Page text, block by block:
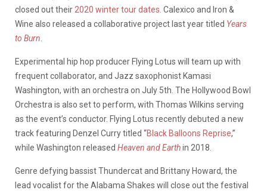
closed out their 2020 winter tour dates. Calexico and Iron &
Wine also released a collaborative project last year titled Years
to Burn
Experimental hip hop producer Flying Lotus will team up with
frequent collaborator, and Jazz saxophonist Kamasi
Washington, with an orchestra on July 5th. The Hollywood Bowl
Orchestra is also set to perform, with Thomas Wilkins serving
as the event’s conductor. Flying Lotus recently debuted a new
track featuring Denzel Curry titled “Black Balloons Reprise,”
while Washington released Heaven and Earthin 2018.
Genre defying bassist Thundercat and Brittany Howard, the
lead vocalist for the Alabama Shakes will close out the festival